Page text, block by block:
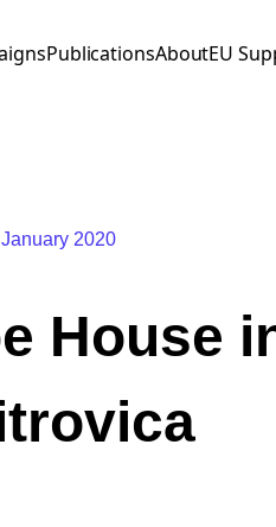
PublicationsAboutEU
2020
House